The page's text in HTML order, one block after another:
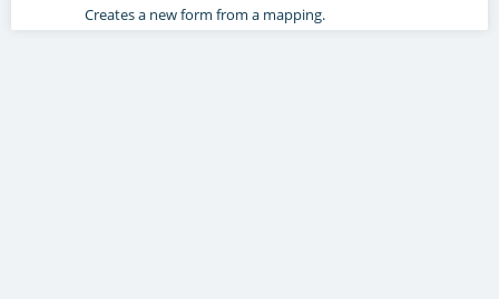
Creates a new form from a mapping.